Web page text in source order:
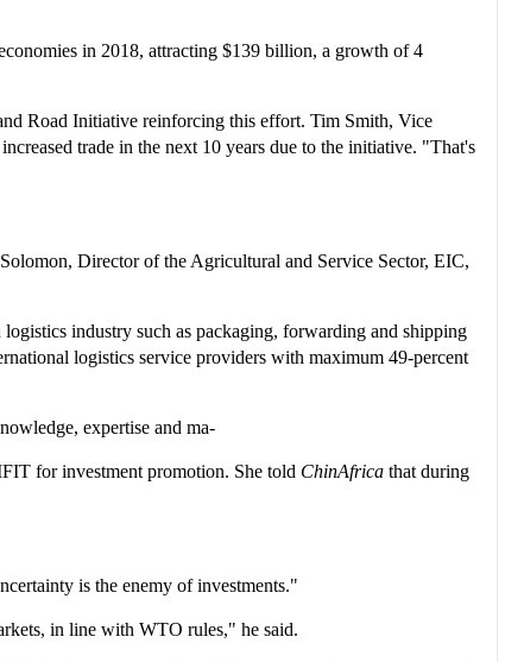
in 2018, attracting $139 billion, a growth of 4
Road Initiative reinforcing this effort. Tim Smith, Vice
trade in the next 10 years due to the initiative. "That's
Director of the Agricultural and Service Sector, EIC,
industry such as packaging, forwarding and shipping
logistics service providers with maximum 49-percent
expertise and ma-
for investment promotion. She told ChinAfrica that during
is the enemy of investments."
in line with WTO rules," he said.